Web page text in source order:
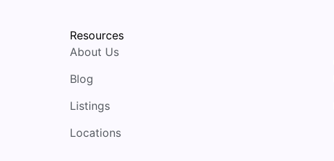
Resources
About Us
Blog
Listings
Locations